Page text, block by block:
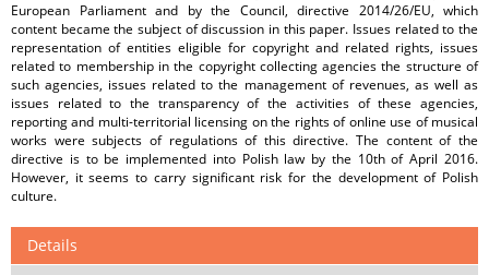
European Parliament and by the Council, directive 2014/26/EU, which
content became the subject of discussion in this paper. Issues related to the
representation of entities eligible for copyright and related rights, issues
related to membership in the copyright collecting agencies the structure of
such agencies, issues related to the management of revenues, as well as
issues related to the transparency of the activities of these agencies,
reporting and multi-territorial licensing on the rights of online use of musical
works were subjects of regulations of this directive. The content of the
directive is to be implemented into Polish law by the 10th of April 2016.
However, it seems to carry significant risk for the development of Polish
culture.
Details